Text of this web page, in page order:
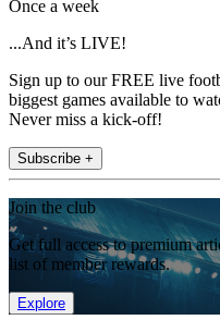
Once a week
...And it’s LIVE!
Sign up to our FREE live
biggest games available to
Never miss a kick-off!
Subscribe +
Join the club
Get full access to premium
list of member rewards.
Explore